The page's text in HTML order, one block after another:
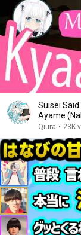
Suisei Said
Ayame
Qiura • 23K